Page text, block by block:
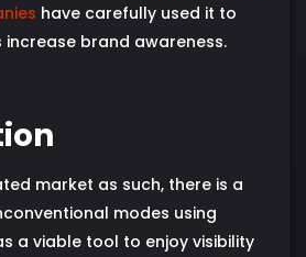
have carefully used it to
brand awareness.
market as such, there is a
modes using
a viable tool to enjoy visibility